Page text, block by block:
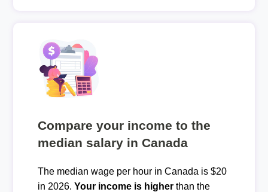
Compare your income to the
median salary in Canada
The median wage per hour in Canada is $20
in 2026. Your income is higherthan the